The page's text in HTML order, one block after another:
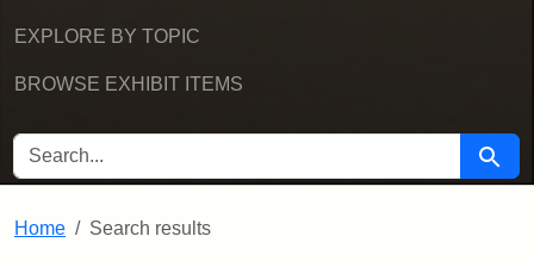
EXPLORE BY TOPIC
BROWSE EXHIBIT ITEMS
SEARCH FOR Search
Home Search results